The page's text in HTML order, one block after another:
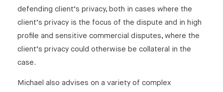
defending client’s privacy, both in cases where the
client’s privacy is the focus of the dispute and in high
profile and sensitive commercial disputes, where the
client’s privacy could otherwise be collateral in the
case.
Michael also advises on a variety of complex